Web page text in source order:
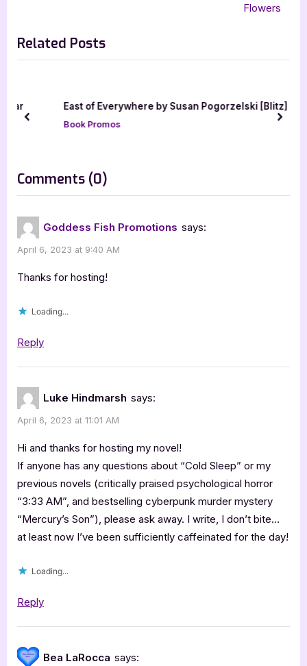
o
u
o
t
P
Flowers
Related Posts
East of Everywhere by Susan Pogorzelski [Blitz]
Book Promos
prev next
Comments (0)
“Cold
Luke
Goddess Fish Promotions says:
April 6, 2023 at 9:40 AM
Thanks for hosting!
Loading...
Reply
Luke Hindmarsh says:
April 6, 2023 at 11:01 AM
Hi and thanks for hosting my novel!
If anyone has any questions about “Cold Sleep” or my
previous novels (critically praised psychological horror
“3:33 AM”, and bestselling cyberpunk murder mystery
“Mercury’s Son”), please ask away. I write, I don’t bite…
at least now I’ve been sufficiently caffeinated for the day!
Loading...
Reply
Bea LaRocca says: